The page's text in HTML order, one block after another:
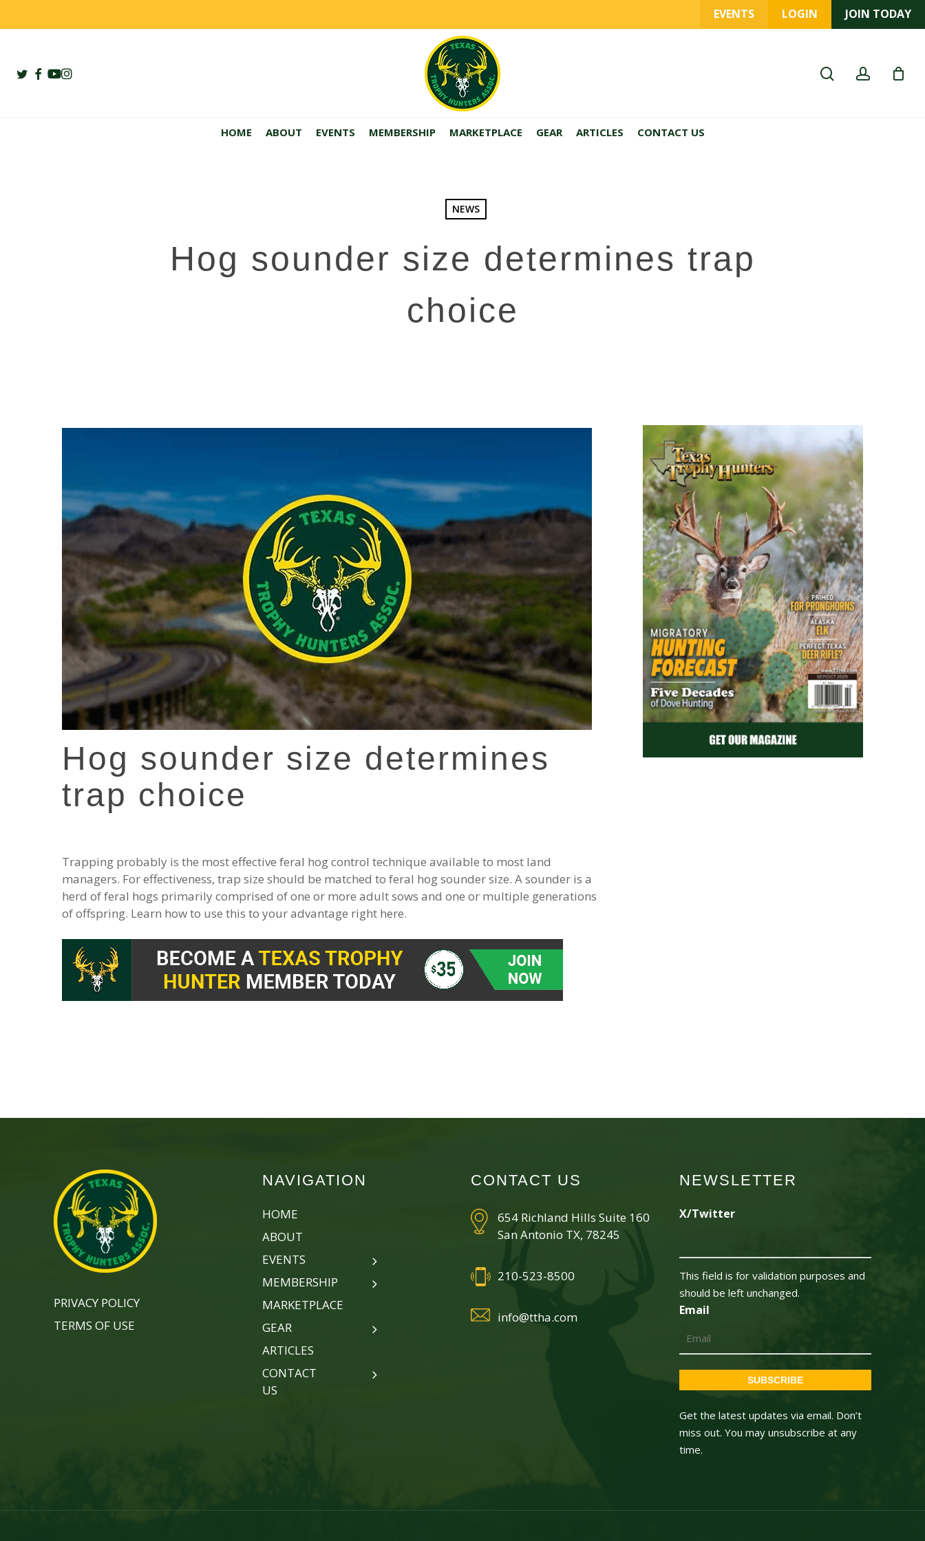
to
JOIN TODAY
LOGIN
EVENTS
twitter
facebook
youtube
instagram
HOME ABOUT EVENTS MEMBERSHIP MARKETPLACE GEAR ARTICLES CONTACT US
NEWS
Hog sounder size determines trap
choice
Hog sounder size determines
trap choice
Trapping probably is the most effective feral hog control technique available to most land
managers. For effectiveness, trap size should be matched to feral hog sounder size. A sounder is a
herd of feral hogs primarily comprised of one or more adult sows and one or multiple generations
of offspring. Learn how to use this to your advantage right here.
PRIVACY POLICY
TERMS OF USE
NAVIGATION
HOME
ABOUT
EVENTS
MEMBERSHIP
MARKETPLACE
GEAR
ARTICLES
CONTACT
US
CONTACT US
654 Richland Hills Suite 160
San Antonio TX, 78245
210-523-8500
info@ttha.com
NEWSLETTER
X/Twitter
This field is for validation purposes and
should be left unchanged.
Email
SUBSCRIBE
Get the latest updates via email. Don’t
miss out. You may unsubscribe at any
time.